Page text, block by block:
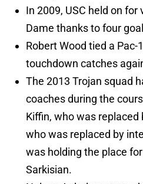
In 2009, USC held on
Dame thanks to four
Robert Wood tied a
touchdown catches
The 2013 Trojan squad
coaches during the
Kiffin, who was replaced
who was replaced by
was holding the place
Sarkisian.